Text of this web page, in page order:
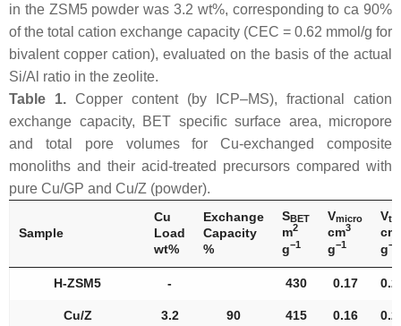
in the ZSM5 powder was 3.2 wt%, corresponding to ca 90%
of the total cation exchange capacity (CEC = 0.62 mmol/g for
bivalent copper cation), evaluated on the basis of the actual
Si/Al ratio in the zeolite.
Table 1. Copper content (by ICP–MS), fractional cation
exchange capacity, BET specific surface area, micropore
and total pore volumes for Cu-exchanged composite
monoliths and their acid-treated precursors compared with
pure Cu/GP and Cu/Z (powder).
Sample
Cu
Load
wt%
Exchange
Capacity
%
SBET
m2
g−1
Vmicro
cm3
g−1
Vtot
cm
g−1
H-ZSM5 - 430 0.17
Cu/Z 3.2 90 415 0.16